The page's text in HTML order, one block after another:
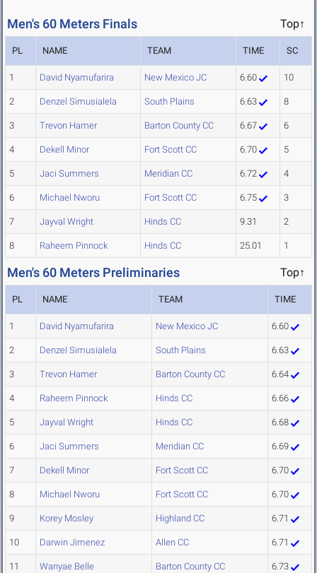
Men's 60 Meters Finals Top↑
PL NAME TEAM TIME SC
1 David Nyamufarira New Mexico JC 6.60 10
2 Denzel Simusialela South Plains 6.63 8
3 Trevon Hamer Barton County CC 6.67 6
4 Dekell Minor Fort Scott CC 6.70 5
5 Jaci Summers Meridian CC 6.72 4
6 Michael Nworu Fort Scott CC 6.75 3
7 Jayval Wright Hinds CC 9.31 2
8 Raheem Pinnock Hinds CC 25.01 1
Men's 60 Meters Preliminaries Top↑
PL NAME TEAM TIME
1 David Nyamufarira New Mexico JC 6.60
2 Denzel Simusialela South Plains 6.63
3 Trevon Hamer Barton County CC 6.64
4 Raheem Pinnock Hinds CC 6.66
5 Jayval Wright Hinds CC 6.68
6 Jaci Summers Meridian CC 6.69
7 Dekell Minor Fort Scott CC 6.70
8 Michael Nworu Fort Scott CC 6.70
9 Korey Mosley Highland CC 6.71
10 Darwin Jimenez Allen CC 6.71
11 Wanyae Belle Barton County CC 6.73